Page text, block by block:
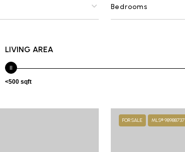
Bedrooms
LIVING AREA
<500 sqft
FOR SALE MLS® 98988737